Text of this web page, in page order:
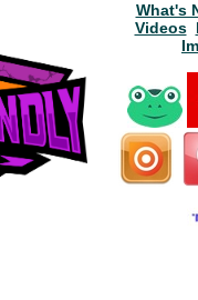
What's
Videos